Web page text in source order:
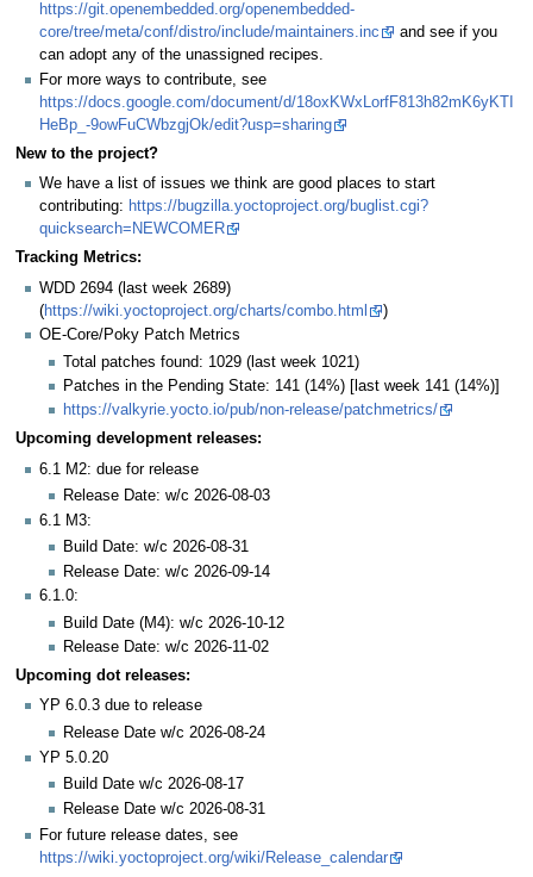
https://git.openembedded.org/openembedded-
core/tree/meta/conf/distro/include/maintainers.inc
and see if you
can adopt any of the unassigned recipes.
For more ways to contribute, see
https://docs.google.com/document/d/18oxKWxLorfF813h82mK6yKTI
HeBp_-9owFuCWbzgjOk/edit?usp=sharing
New to the project?
We have a list of issues we think are good places to start
contributing: https://bugzilla.yoctoproject.org/buglist.cgi?
quicksearch=NEWCOMER
Tracking Metrics:
WDD 2694 (last week 2689)
(https://wiki.yoctoproject.org/charts/combo.html
)
OE-Core/Poky Patch Metrics
Total patches found: 1029 (last week 1021)
Patches in the Pending State: 141 (14%) [last week 141 (14%)]
https://valkyrie.yocto.io/pub/non-release/patchmetrics/
Upcoming development releases:
6.1 M2: due for release
Release Date: w/c 2026-08-03
6.1 M3:
Build Date: w/c 2026-08-31
Release Date: w/c 2026-09-14
6.1.0:
Build Date (M4): w/c 2026-10-12
Release Date: w/c 2026-11-02
Upcoming dot releases:
YP 6.0.3 due to release
Release Date w/c 2026-08-24
YP 5.0.20
Build Date w/c 2026-08-17
Release Date w/c 2026-08-31
For future release dates, see
https://wiki.yoctoproject.org/wiki/Release_calendar